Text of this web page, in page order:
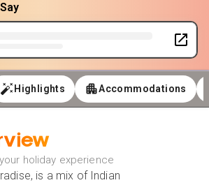
Highlights Accommodations
holiday experience
is a mix of Indian